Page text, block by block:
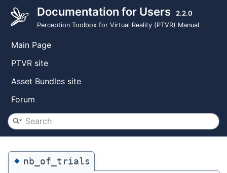
Documentation for Users 2.2.0
Perception Toolbox for Virtual Reality (PTVR) Manual
Main Page
PTVR site
Asset Bundles site
Forum
◆nb_of_trials